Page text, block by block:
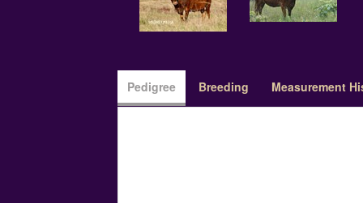
Pedigree Breeding Measurement